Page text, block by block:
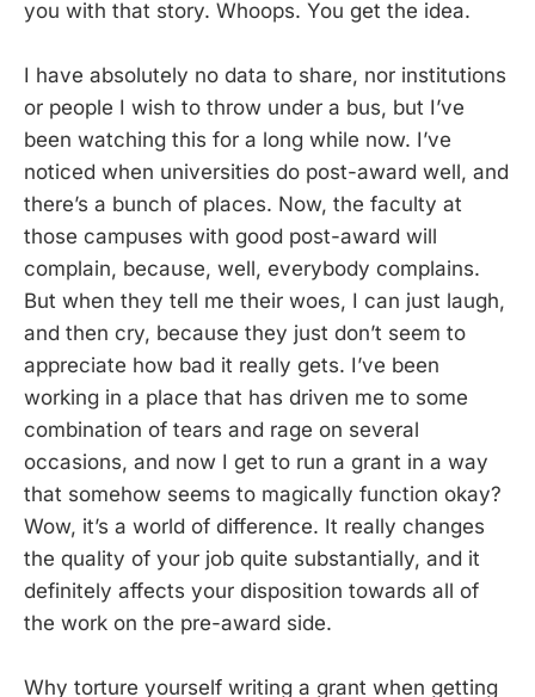
you with that story. Whoops. You get the idea.
I have absolutely no data to share, nor institutions
or people I wish to throw under a bus, but I’ve
been watching this for a long while now. I’ve
noticed when universities do post-award well, and
there’s a bunch of places. Now, the faculty at
those campuses with good post-award will
complain, because, well, everybody complains.
But when they tell me their woes, I can just laugh,
and then cry, because they just don’t seem to
appreciate how bad it really gets. I’ve been
working in a place that has driven me to some
combination of tears and rage on several
occasions, and now I get to run a grant in a way
that somehow seems to magically function okay?
Wow, it’s a world of difference. It really changes
the quality of your job quite substantially, and it
definitely affects your disposition towards all of
the work on the pre-award side.
Why torture yourself writing a grant when getting